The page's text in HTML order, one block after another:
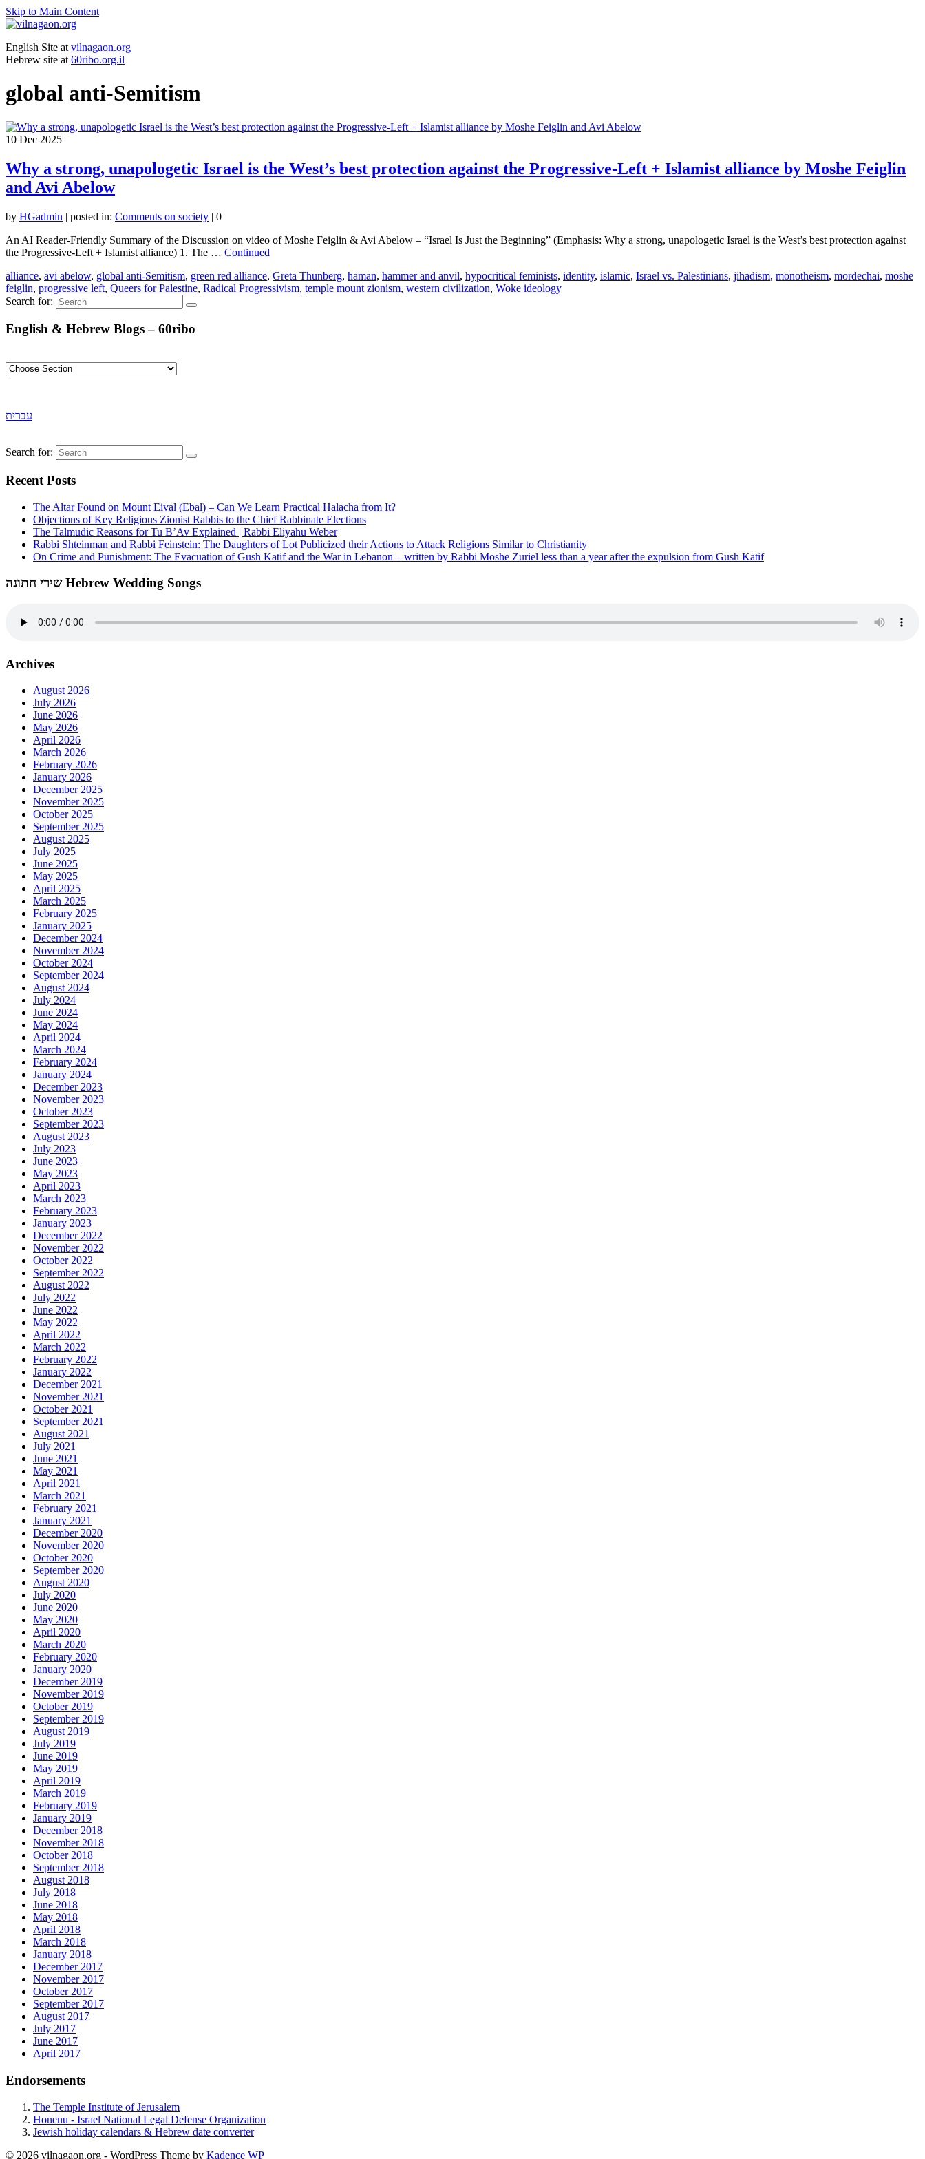
Skip to Main Content
English Site at vilnagaon.org
Hebrew site at 60ribo.org.il
global anti-Semitism
10 Dec 2025
Why a strong, unapologetic Israel is the West’s best protection against the Progressive-Left + Islamist alliance by Moshe Feiglin
and Avi Abelow
by HGadmin | posted in: Comments on society | 0
An AI Reader-Friendly Summary of the Discussion on video of Moshe Feiglin & Avi Abelow – “Israel Is Just the Beginning” (Emphasis: Why a strong, unapologetic Israel is the West’s best protection against
the Progressive-Left + Islamist alliance) 1. The … Continued
alliance, avi abelow, global anti-Semitism, green red alliance, Greta Thunberg, haman, hammer and anvil, hypocritical feminists, identity, islamic, Israel vs. Palestinians, jihadism, monotheism, mordechai, moshe
feiglin, progressive left, Queers for Palestine, Radical Progressivism, temple mount zionism, western civilization, Woke ideology
Search for:
English & Hebrew Blogs – 60ribo
עברית
Search for:
Recent Posts
The Altar Found on Mount Eival (Ebal) – Can We Learn Practical Halacha from It?
Objections of Key Religious Zionist Rabbis to the Chief Rabbinate Elections
The Talmudic Reasons for Tu B’Av Explained | Rabbi Eliyahu Weber
Rabbi Shteinman and Rabbi Feinstein: The Daughters of Lot Publicized their Actions to Attack Religions Similar to Christianity
On Crime and Punishment: The Evacuation of Gush Katif and the War in Lebanon – written by Rabbi Moshe Zuriel less than a year after the expulsion from Gush Katif
שירי חתונה Hebrew Wedding Songs
Archives
August 2026
July 2026
June 2026
May 2026
April 2026
March 2026
February 2026
January 2026
December 2025
November 2025
October 2025
September 2025
August 2025
July 2025
June 2025
May 2025
April 2025
March 2025
February 2025
January 2025
December 2024
November 2024
October 2024
September 2024
August 2024
July 2024
June 2024
May 2024
April 2024
March 2024
February 2024
January 2024
December 2023
November 2023
October 2023
September 2023
August 2023
July 2023
June 2023
May 2023
April 2023
March 2023
February 2023
January 2023
December 2022
November 2022
October 2022
September 2022
August 2022
July 2022
June 2022
May 2022
April 2022
March 2022
February 2022
January 2022
December 2021
November 2021
October 2021
September 2021
August 2021
July 2021
June 2021
May 2021
April 2021
March 2021
February 2021
January 2021
December 2020
November 2020
October 2020
September 2020
August 2020
July 2020
June 2020
May 2020
April 2020
March 2020
February 2020
January 2020
December 2019
November 2019
October 2019
September 2019
August 2019
July 2019
June 2019
May 2019
April 2019
March 2019
February 2019
January 2019
December 2018
November 2018
October 2018
September 2018
August 2018
July 2018
June 2018
May 2018
April 2018
March 2018
January 2018
December 2017
November 2017
October 2017
September 2017
August 2017
July 2017
June 2017
April 2017
Endorsements
The Temple Institute of Jerusalem
Honenu - Israel National Legal Defense Organization
Jewish holiday calendars & Hebrew date converter
© 2026 vilnagaon.org - WordPress Theme by Kadence WP